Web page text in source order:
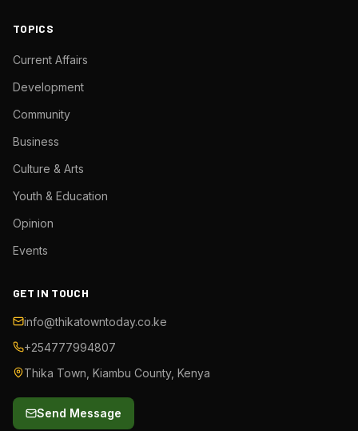
TOPICS
Current Affairs
Development
Community
Business
Culture & Arts
Youth & Education
Opinion
Events
GET IN TOUCH
info@thikatowntoday.co.ke
+254777994807
Thika Town, Kiambu County, Kenya
Send Message